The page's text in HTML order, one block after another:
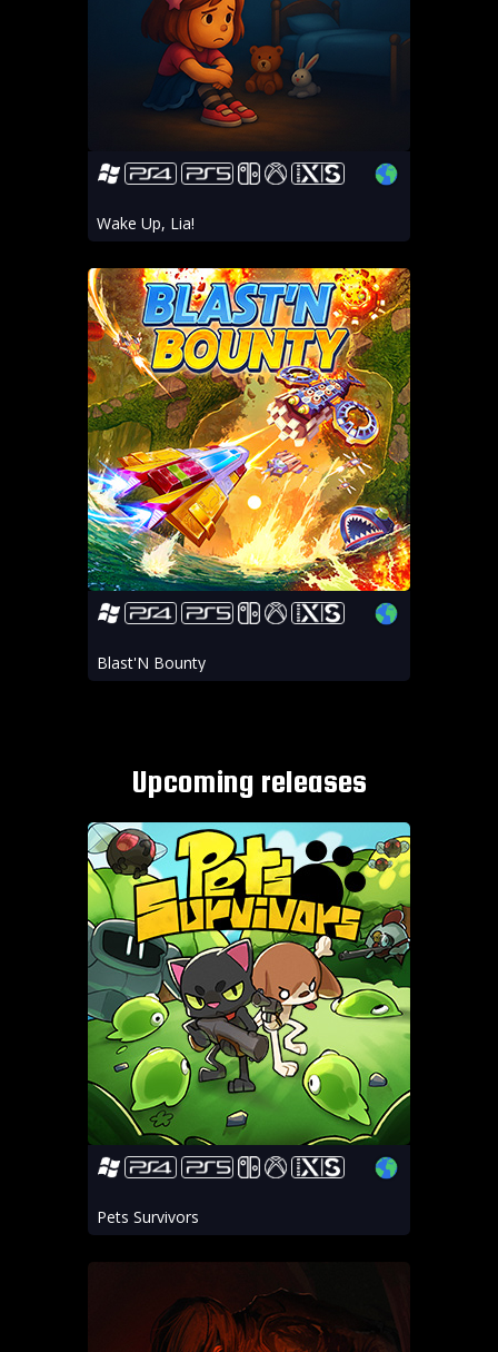
Wake Up, Lia!
Blast'N Bounty
Upcoming releases
Pets Survivors